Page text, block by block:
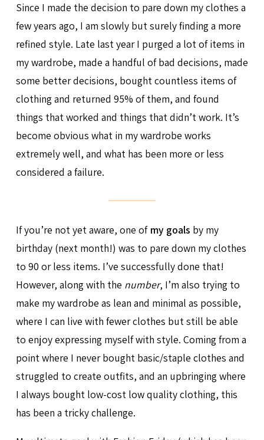
Since I made the decision to pare down my clothes a
few years ago, I am slowly but surely finding a more
refined style. Late last year I purged a lot of items in
my wardrobe, made a handful of bad decisions, made
some better decisions, bought countless items of
clothing and returned 95% of them, and found
things that worked and things that didn’t work. It’s
become obvious what in my wardrobe works
extremely well, and what has been more or less
considered a failure.
If you’re not yet aware, one of my goals by my
birthday (next month!) was to pare down my clothes
to 90 or less items. I’ve successfully done that!
However, along with the number, I’m also trying to
make my wardrobe as lean and minimal as possible,
where I can live with fewer clothes but still be able
to enjoy expressing myself with style. Coming from a
point where I never bought basic/staple clothes and
struggled to create outfits, and an upbringing where
I always bought low-cost low quality clothing, this
has been a tricky challenge.